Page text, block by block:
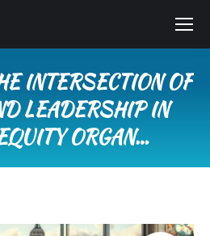
INTERSECTION OF
LEADERSHIP IN
ORGAN…